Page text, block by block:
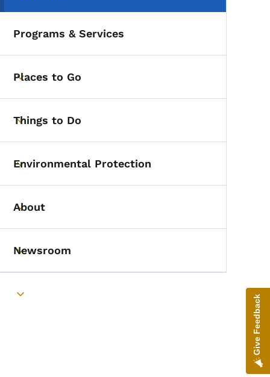
Programs & Services
Toggle submenu
Places to Go
Toggle submenu
Things to Do
Toggle submenu
Environmental Protection
Toggle submenu
About
Toggle submenu
Newsroom
Toggle submenu Give Feedback